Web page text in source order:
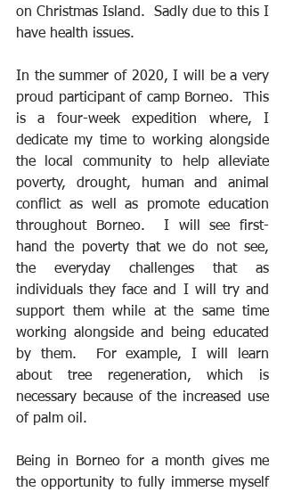
on Christmas Island.  Sadly due to this I
have health issues.
In the summer of 2020, I will be a very
proud participant of camp Borneo.  This
is a four-week expedition where, I
dedicate my time to working alongside
the local community to help alleviate
poverty, drought, human and animal
conflict as well as promote education
throughout Borneo.  I will see first-
hand the poverty that we do not see,
the everyday challenges that as
individuals they face and I will try and
support them while at the same time
working alongside and being educated
by them.  For example, I will learn
about tree regeneration, which is
necessary because of the increased use
of palm oil.
Being in Borneo for a month gives me
the opportunity to fully immerse myself